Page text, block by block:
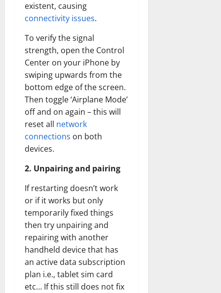
existent, causing
connectivity issues.
To verify the signal
strength, open the Control
Center on your iPhone by
swiping upwards from the
bottom edge of the screen.
Then toggle ‘Airplane Mode’
off and on again – this will
reset all network
connections on both
devices.
2. Unpairing and pairing
If restarting doesn’t work
or if it works but only
temporarily fixed things
then try unpairing and
repairing with another
handheld device that has
an active data subscription
plan i.e., tablet sim card
etc… If this still does not fix